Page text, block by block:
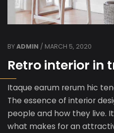
BYADMIN / MARCH 5, 2020
Retro interior in
Itaque earum rerum hic
The essence of interior
people and how they live.
what makes for an